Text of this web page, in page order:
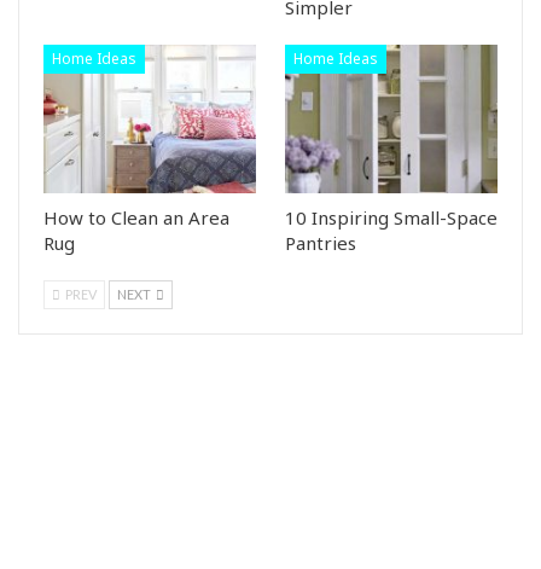
Simpler
Home Ideas
How to Clean an Area
Rug
Home Ideas
10 Inspiring Small-Space
Pantries
PREV NEXT